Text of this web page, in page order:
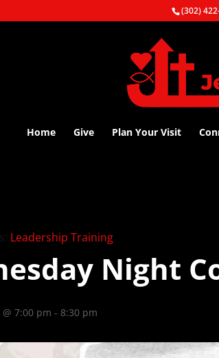
(302)
Home Give Plan Your Visit
Leadership Training
Night
7:00 pm - 8:30 pm